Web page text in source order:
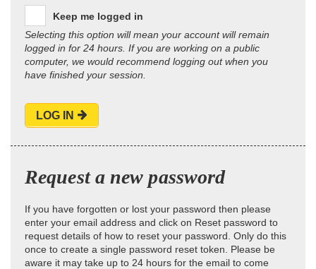
Keep me logged in
Selecting this option will mean your account will remain
logged in for 24 hours. If you are working on a public
computer, we would recommend logging out when you
have finished your session.
LOG IN
Request a new password
If you have forgotten or lost your password then please
enter your email address and click on Reset password to
request details of how to reset your password. Only do this
once to create a single password reset token. Please be
aware it may take up to 24 hours for the email to come